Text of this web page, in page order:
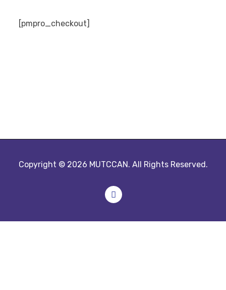
[pmpro_checkout]
Copyright © 2026 MUTCCAN. All Rights Reserved.